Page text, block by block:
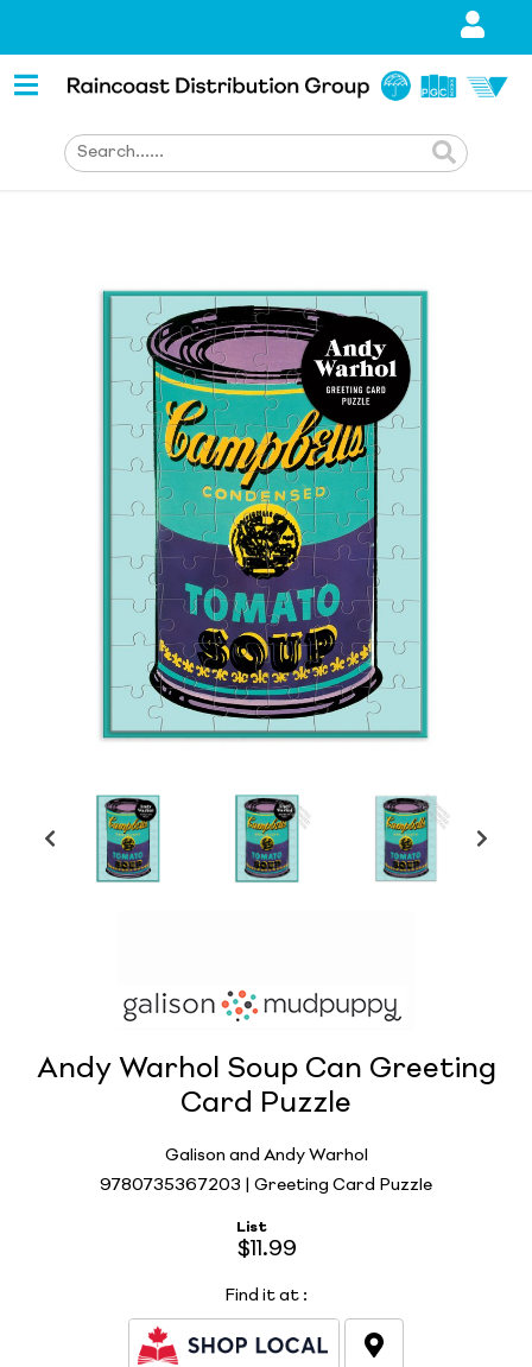
Andy Warhol Soup Can Greeting
Card Puzzle
Galison and Andy Warhol
9780735367203 | Greeting Card Puzzle
List
$11.99
Find it at :